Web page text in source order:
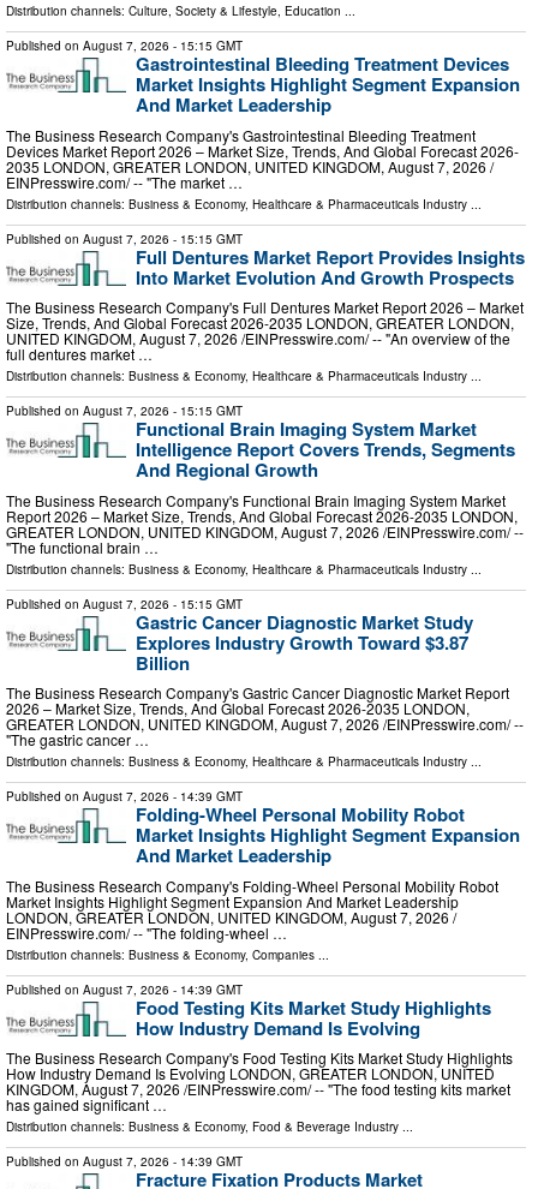
Distribution channels: Culture, Society & Lifestyle, Education ...
Published on August 7, 2026 - 15:15 GMT
Gastrointestinal Bleeding Treatment Devices
Market Insights Highlight Segment Expansion
And Market Leadership
The Business Research Company's Gastrointestinal Bleeding Treatment
Devices Market Report 2026 – Market Size, Trends, And Global Forecast 2026-
2035 LONDON, GREATER LONDON, UNITED KINGDOM, August 7, 2026 /⁨
EINPresswire.com⁩/ -- "The market …
Distribution channels: Business & Economy, Healthcare & Pharmaceuticals Industry
Published on August 7, 2026 - 15:15 GMT
Full Dentures Market Report Provides Insights
Into Market Evolution And Growth Prospects
The Business Research Company's Full Dentures Market Report 2026 – Market
Size, Trends, And Global Forecast 2026-2035 LONDON, GREATER LONDON,
UNITED KINGDOM, August 7, 2026 /⁨EINPresswire.com⁩/ -- "An overview of the
full dentures market …
Distribution channels: Business & Economy, Healthcare & Pharmaceuticals Industry ...
Published on August 7, 2026 - 15:15 GMT
Functional Brain Imaging System Market
Intelligence Report Covers Trends, Segments
And Regional Growth
The Business Research Company's Functional Brain Imaging System Market
Report 2026 – Market Size, Trends, And Global Forecast 2026-2035 LONDON,
GREATER LONDON, UNITED KINGDOM, August 7, 2026 /⁨EINPresswire.com⁩/ --
"The functional brain …
Distribution channels: Business & Economy, Healthcare & Pharmaceuticals Industry
Published on August 7, 2026 - 15:15 GMT
Gastric Cancer Diagnostic Market Study
Explores Industry Growth Toward $3.87
Billion
The Business Research Company's Gastric Cancer Diagnostic Market Report
2026 – Market Size, Trends, And Global Forecast 2026-2035 LONDON,
GREATER LONDON, UNITED KINGDOM, August 7, 2026 /⁨EINPresswire.com⁩/ --
"The gastric cancer …
Distribution channels: Business & Economy, Healthcare & Pharmaceuticals Industry ...
Published on August 7, 2026 - 14:39 GMT
Folding-Wheel Personal Mobility Robot
Market Insights Highlight Segment Expansion
And Market Leadership
The Business Research Company's Folding-Wheel Personal Mobility Robot
Market Insights Highlight Segment Expansion And Market Leadership
LONDON, GREATER LONDON, UNITED KINGDOM, August 7, 2026 /⁨
EINPresswire.com⁩/ -- "The folding-wheel …
Distribution channels: Business & Economy, Companies ...
Published on August 7, 2026 - 14:39 GMT
Food Testing Kits Market Study Highlights
How Industry Demand Is Evolving
The Business Research Company's Food Testing Kits Market Study Highlights
How Industry Demand Is Evolving LONDON, GREATER LONDON, UNITED
KINGDOM, August 7, 2026 /⁨EINPresswire.com⁩/ -- "The food testing kits market
has gained significant …
Distribution channels: Business & Economy, Food & Beverage Industry ...
Published on August 7, 2026 - 14:39 GMT
Fracture Fixation Products Market